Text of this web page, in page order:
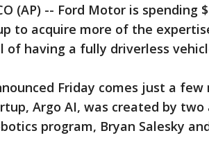
(AP) -- Ford Motor is
to acquire more of the
of having a fully driverless
Friday comes just a
Argo AI, was created by
program, Bryan Salesky